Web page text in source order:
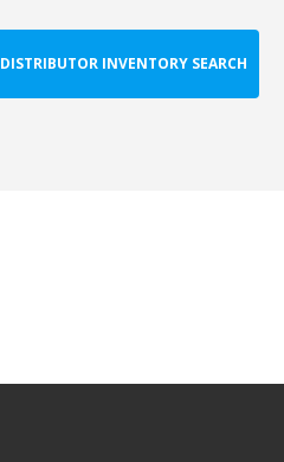
DISTRIBUTOR INVENTORY SEARCH